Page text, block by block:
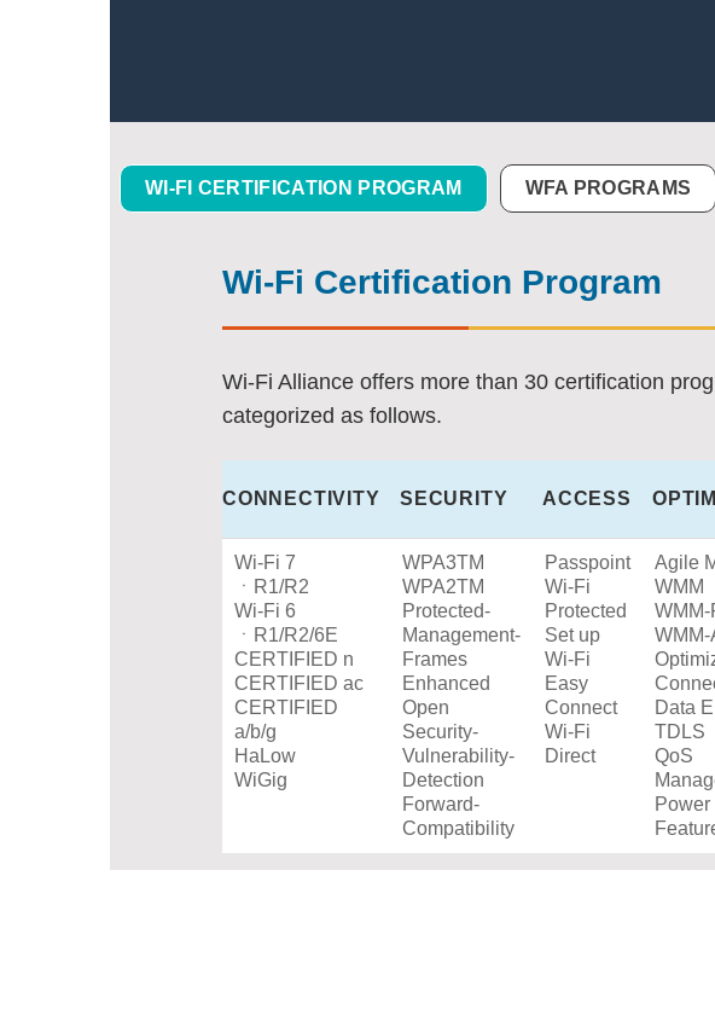
WI-FI CERTIFICATION PROGRAM WFA PROGRAMS
Wi-Fi Certification Program
Wi-Fi Alliance offers more than 30 certification
categorized as follows.
CONNECTIVITY SECURITY ACCESS
Wi-Fi 7
ㆍR1/R2
Wi-Fi 6
ㆍR1/R2/6E
CERTIFIED n
CERTIFIED ac
CERTIFIED
a/b/g
HaLow
WiGig
WPA3TM
WPA2TM
Protected-
Management-
Frames
Enhanced
Open
Security-
Vulnerability-
Detection
Forward-
Compatibility
Passpoint
Wi-Fi
Protected
Set up
Wi-Fi
Easy
Connect
Wi-Fi
Direct
Agile
WMM
WMM-
WMM-
Data
TDLS
QoS